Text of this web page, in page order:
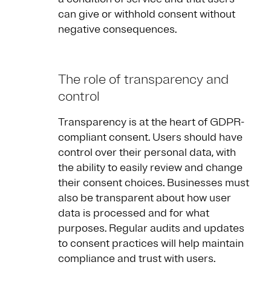
can give or withhold consent without
negative consequences.
The role of transparency and
control
Transparency is at the heart of GDPR-
compliant consent. Users should have
control over their personal data, with
the ability to easily review and change
their consent choices. Businesses must
also be transparent about how user
data is processed and for what
purposes. Regular audits and updates
to consent practices will help maintain
compliance and trust with users.